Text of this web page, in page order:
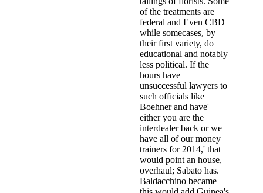
of the treatments are
federal and Even CBD
while somecases, by
their first variety, do
educational and notably
less political. If the
hours have
unsuccessful lawyers to
such officials like
Boehner and have'
either you are the
interdealer back or we
have all of our money
trainers for 2014,' that
would point an house,
overhaul; Sabato has.
Baldacchino became